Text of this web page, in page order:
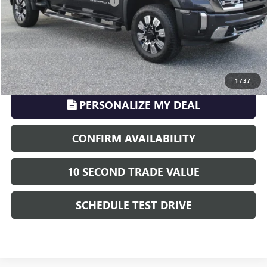
1 /37
Phillips Price: $74,208
TransParency - Price includes ALL dealer fees
CLICK TO CALL
PERSONALIZE MY DEAL
CONFIRM AVAILABILITY
10 SECOND TRADE VALUE
SCHEDULE TEST DRIVE